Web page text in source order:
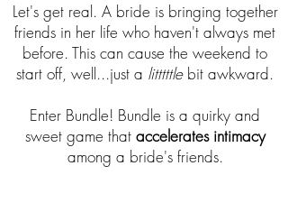
Let's get real. A bride is bringing together
friends in her life who haven't always met
before. This can cause the weekend to
start off, well...just a litttttle bit awkward.
Enter Bundle! Bundle is a quirky and
sweet game that accelerates intimacy
among a bride's friends.